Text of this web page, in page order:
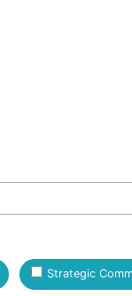
Strategic